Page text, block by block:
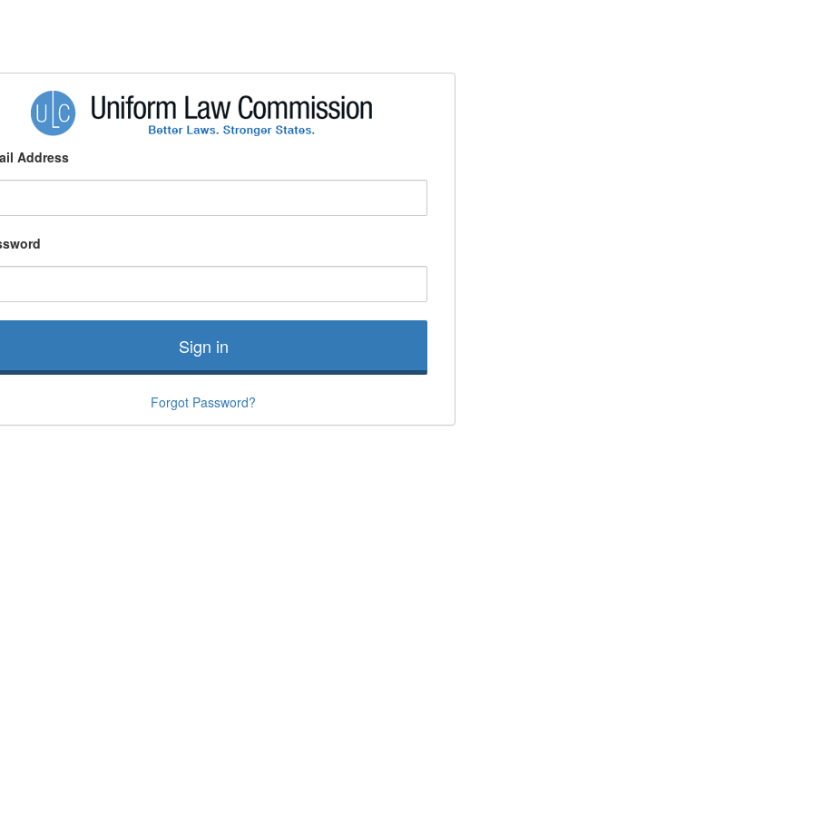
Address
Sign in
Forgot Password?